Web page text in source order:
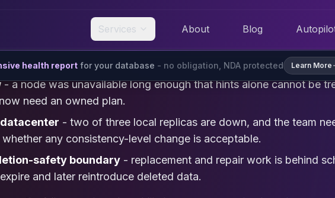
Services About Blog
health report for your database - no obligation, NDA protected Learn More
- a node was unavailable long enough that hints alone cannot be
need an owned plan.
datacenter - two of three local replicas are down, and the team
any consistency-level change is acceptable.
safety boundary - replacement and repair work is behind
and later reintroduce deleted data.